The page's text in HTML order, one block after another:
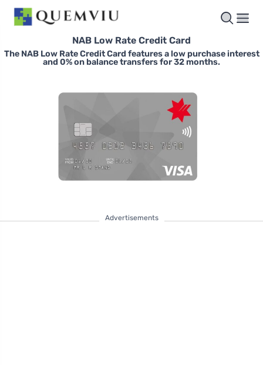
NAB Low Rate Credit Card
The NAB Low Rate Credit Card features a low purchase interest
and 0% on balance transfers for 32 months.
Advertisements